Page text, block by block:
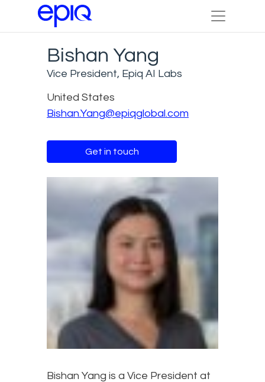
Bishan Yang
Vice President, Epiq AI Labs
United States
Bishan.Yang@epiqglobal.com
Get in touch
Bishan Yang is a Vice President at